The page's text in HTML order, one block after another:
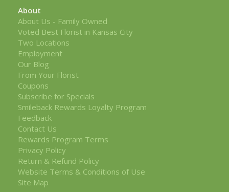
About
About Us - Family Owned
Voted Best Florist in Kansas City
Two Locations
Employment
Our Blog
From Your Florist
Coupons
Subscribe for Specials
Smileback Rewards Loyalty Program
Feedback
Contact Us
Rewards Program Terms
Privacy Policy
Return & Refund Policy
Website Terms & Conditions of Use
Site Map